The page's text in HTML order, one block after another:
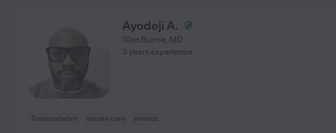
Ayodeji A.
Glen Burnie, MD
3 years experience
Transportation respite care errands